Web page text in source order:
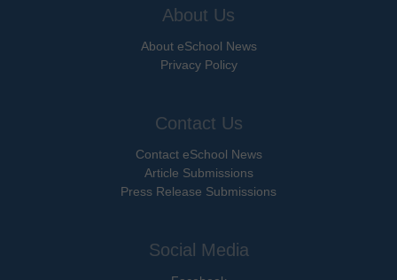
About Us
About eSchool News
Privacy Policy
Contact Us
Contact eSchool News
Article Submissions
Press Release Submissions
Social Media